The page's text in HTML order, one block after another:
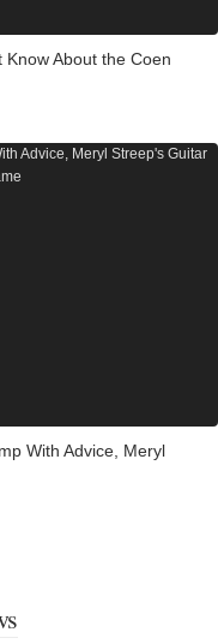
About the Coen
With Advice, Meryl